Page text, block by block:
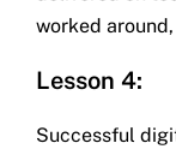
worked
Lesson 4:
Successful